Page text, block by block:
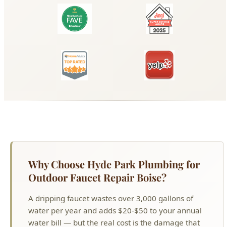
Why Choose Hyde Park Plumbing for
persistent moisture causes to countertops,
Plumbing repairs and replaces all types of
residential faucets: single-handle and double-
bathtub faucets, utility sink faucets, and outdoor
hose bibs. We service all major brands including